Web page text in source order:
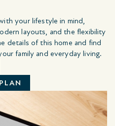
your lifestyle in mind,
layouts, and the flexibility
details of this home and find
family and everyday living.